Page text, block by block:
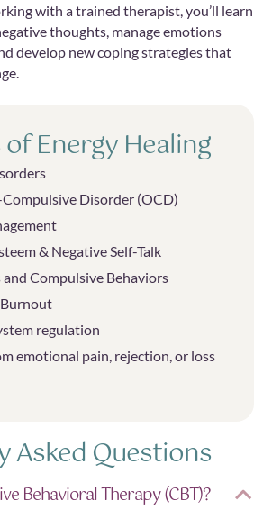
with a trained therapist, you’ll learn
thoughts, manage emotions
develop new coping strategies that
Energy Healing
Disorder (OCD)
& Negative Self-Talk
Compulsive Behaviors
regulation
emotional pain, rejection, or loss
Asked Questions
Behavioral Therapy (CBT)?